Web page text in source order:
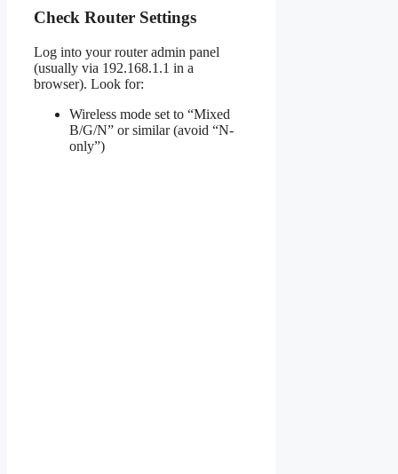
Check Router Settings
Log into your router admin panel
(usually via 192.168.1.1 in a
browser). Look for:
Wireless mode set to “Mixed
B/G/N” or similar (avoid “N-
only”)